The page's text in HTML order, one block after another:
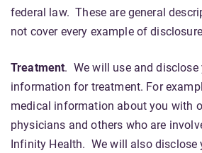
federal law. These are general
not cover every example of
Treatment. We will use and disclose
information for treatment. For
medical information about you with
physicians and others who are
Infinity Health. We will also disclose